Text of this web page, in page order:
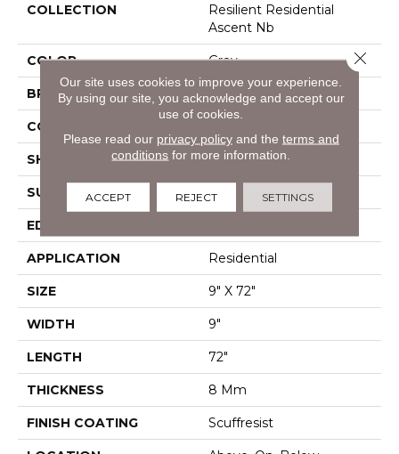
COLLECTION
Resilient Residential
Ascent Nb
COLOR Grey
BRAND Shaw Floors
CONSTRUCTION
SHAPE Plank
SURFACE TYPE Wdgrn
EDGE
APPLICATION Residential
SIZE 9" X 72"
WIDTH 9"
LENGTH 72"
THICKNESS 8 Mm
FINISH COATING Scuffresist
Our site uses cookies to improve your experience.
By using our site, you acknowledge and accept our
use of cookies.
Please read our privacy policyand the terms and
conditions for more information.
ACCEPT REJECT SETTINGS
Close